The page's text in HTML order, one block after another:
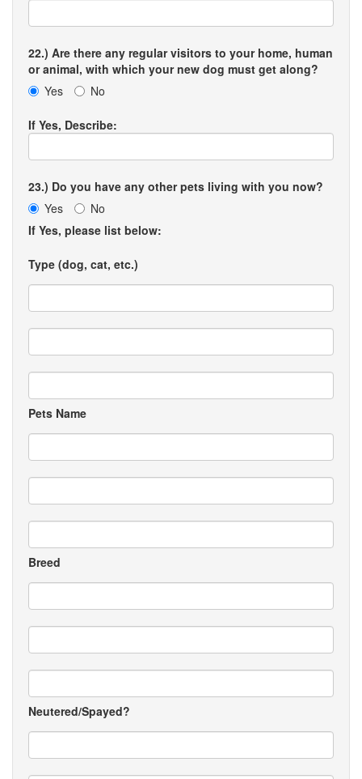
22.) Are there any regular visitors to your home, human
or animal, with which your new dog must get along?
Yes
No
If Yes, Describe:
23.) Do you have any other pets living with you now?
Yes
No
If Yes, please list below:
Type (dog, cat, etc.)
Pets Name
Breed
Neutered/Spayed?